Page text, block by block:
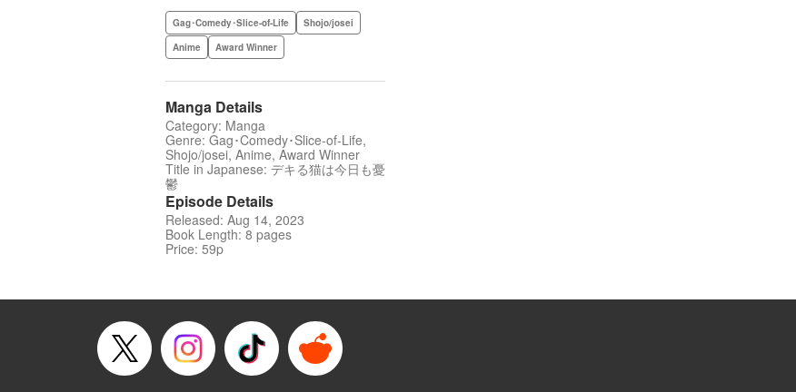
Gag･Comedy･Slice-of-Life
Shojo/josei
Anime
Award Winner
Manga Details
Category: Manga
Genre: Gag･Comedy･Slice-of-Life,
Shojo/josei, Anime, Award Winner
Title in Japanese: デキる猫は今日も憂
鬱
Episode Details
Released: Aug 14, 2023
Book Length: 8 pages
Price: 59p